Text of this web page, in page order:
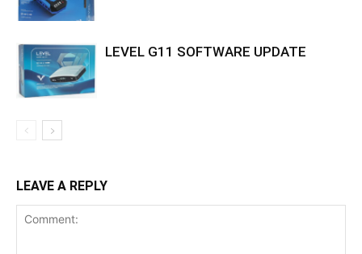
LEVEL G11 SOFTWARE UPDATE
LEAVE A REPLY